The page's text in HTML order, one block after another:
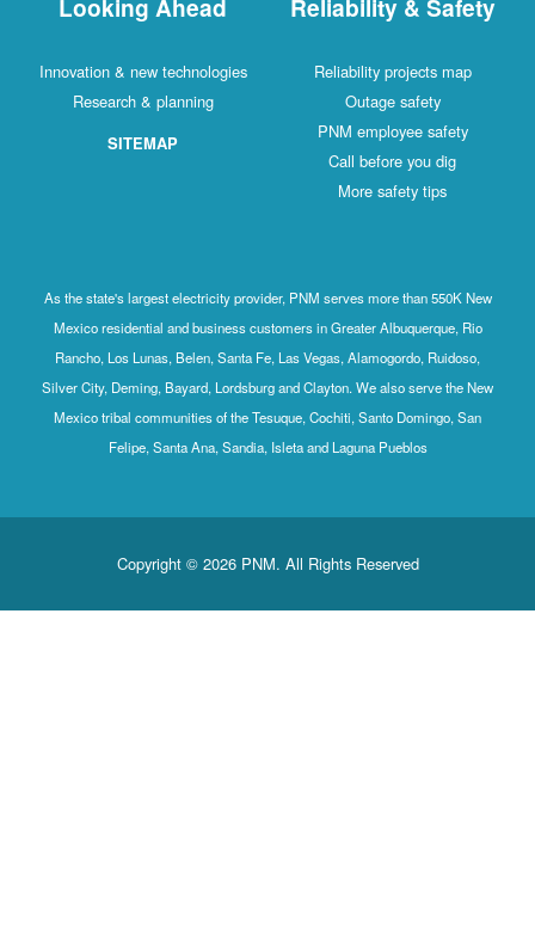
Reliability &
Reliability projects
Outage safety
PNM employee
Call before you dig
More safety tips
Looking Ahead
Innovation & new technologies
Research & planning
As the state's largest electricity provider, PNM serves more than
Mexico residential and business customers in Greater
Rancho, Los Lunas, Belen, Santa Fe, Las Vegas, Alamogordo,
Silver City, Deming, Bayard, Lordsburg and Clayton. We also serve
Mexico tribal communities of the Tesuque, Cochiti, Santo
Felipe, Santa Ana, Sandia, Isleta and Laguna Pueblos
Copyright © 2026 PNM. All Rights Reserved